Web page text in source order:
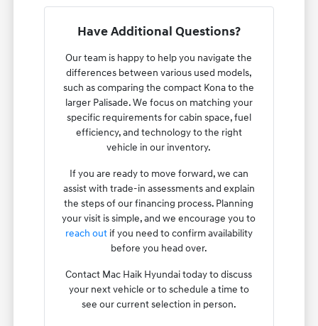
Have Additional Questions?
Our team is happy to help you navigate the
differences between various used models,
such as comparing the compact Kona to the
larger Palisade. We focus on matching your
specific requirements for cabin space, fuel
efficiency, and technology to the right
vehicle in our inventory.
If you are ready to move forward, we can
assist with trade-in assessments and explain
the steps of our financing process. Planning
your visit is simple, and we encourage you to
reach outif you need to confirm availability
before you head over.
Contact Mac Haik Hyundai today to discuss
your next vehicle or to schedule a time to
see our current selection in person.